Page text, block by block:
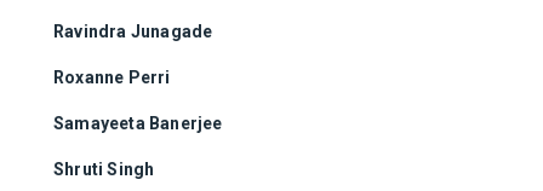
Ravindra Junagade
Roxanne Perri
Samayeeta Banerjee
Shruti Singh